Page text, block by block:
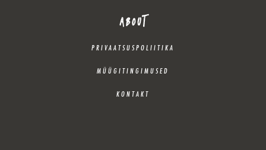
ABOUT
PRIVAATSUSPOLIITIKA
MÜÜGITINGIMUSED
KONTAKT